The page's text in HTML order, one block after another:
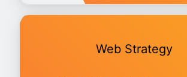
Web Strategy